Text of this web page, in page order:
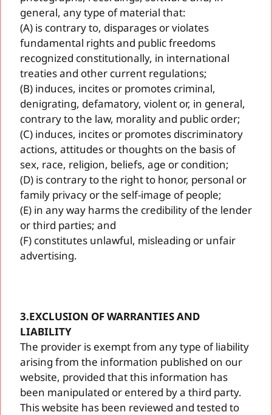
general, any type of material that:
(A) is contrary to, disparages or violates
fundamental rights and public freedoms
recognized constitutionally, in international
treaties and other current regulations;
(B) induces, incites or promotes criminal,
denigrating, defamatory, violent or, in general,
contrary to the law, morality and public order;
(C) induces, incites or promotes discriminatory
actions, attitudes or thoughts on the basis of
sex, race, religion, beliefs, age or condition;
(D) is contrary to the right to honor, personal or
family privacy or the self-image of people;
(E) in any way harms the credibility of the lender
or third parties; and
(F) constitutes unlawful, misleading or unfair
advertising.
3.EXCLUSION OF WARRANTIES AND
LIABILITY
The provider is exempt from any type of liability
arising from the information published on our
website, provided that this information has
been manipulated or entered by a third party.
This website has been reviewed and tested to